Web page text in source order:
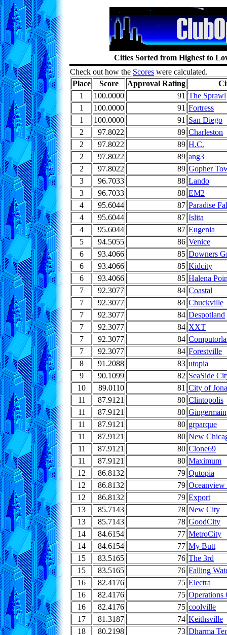
Cities Sorted from Highest to
Check out how the Scores were calculated.
Place
Score Approval Rating
1
100.0000 91 The Sprawl
1
100.0000 91 Fortress
1
100.0000 91 San Diego
2
97.8022 89 Charleston
2
97.8022 89 H.C.
2
97.8022 89 ang3
2
97.8022 89 Gopher
3
96.7033 88 Lando
3
96.7033 88 EM2
4
95.6044 87 Paradise
4
95.6044 87 Islita
4
95.6044 87 Eugenia
5
94.5055 86 Venice
6
93.4066 85 Downers
6
93.4066 85 Kidcity
6
93.4066 85 Halena
7
92.3077 84 Coastal
7
92.3077 84 Chuckville
7
92.3077 84 Despotland
7
92.3077 84 XXT
7
92.3077 84
7
92.3077 84 Forestville
8
91.2088 83 utopia
9
90.1099 82 SeaSide
10
89.0110 81 City of
11
87.9121 80 Clintopolis
11
87.9121 80 Gingermain
11
87.9121 80 grparque
11
87.9121 80 New
11
87.9121 80 Clone69
11
87.9121 80 Maximum
12
86.8132 79 Qutopia
12
86.8132 79 Oceanview
12
86.8132 79 Export
13
85.7143 78 New City
13
85.7143 78 GoodCity
14
84.6154 77 MetroCity
14
84.6154 77 My Butt
15
83.5165 76 The 3rd
15
83.5165 76 Falling
16
82.4176 75 Electra
16
82.4176 75 Operations
16
82.4176 75 coolville
17
81.3187 74 Keithsville
18
80.2198 73 Dharma